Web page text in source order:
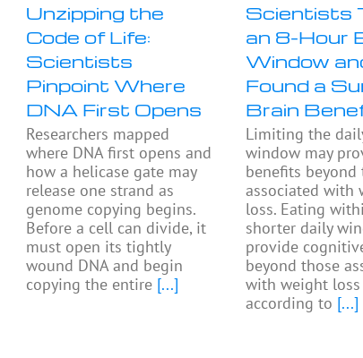
Unzipping the
Code of Life:
Scientists
Pinpoint Where
DNA First Opens
Researchers mapped
where DNA first opens and
how a helicase gate may
release one strand as
genome copying begins.
Before a cell can divide, it
must open its tightly
wound DNA and begin
copying the entire [...]
Scientists
an 8-Hour
Window
Found a
Brain
Limiting the
window may
benefits beyond
associated with
loss. Eating
shorter daily
provide
beyond those
with weight loss
according to [...]